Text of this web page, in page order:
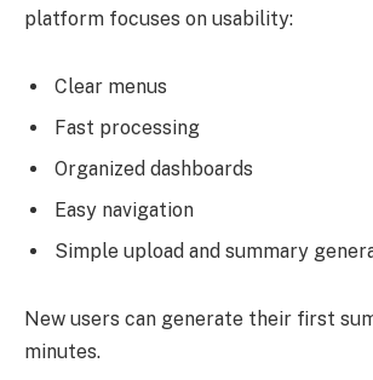
platform focuses on usability:
Clear menus
Fast processing
Organized dashboards
Easy navigation
Simple upload and summary
New users can generate their first
minutes.